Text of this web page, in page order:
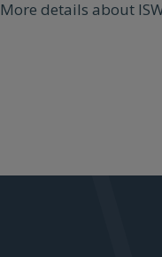
More details about